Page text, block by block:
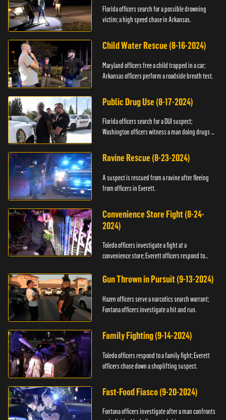
Florida officers search for a possible drowning
victim; a high speed chase in Arkansas.
Child Water Rescue (8-16-2024)
Maryland officers free a child trapped in a car;
Arkansas officers perform a roadside breath test.
Public Drug Use (8-17-2024)
Florida officers search for a DUI suspect;
Washington officers witness a man doing drugs in
Ravine Rescue (8-23-2024)
A suspect is rescued from a ravine after fleeing
from officers in Everett.
Convenience Store Fight (8-24-
2024)
Toledo officers investigate a fight at a
convenience store; Everett officers respond to
Gun Thrown in Pursuit (9-13-2024)
Hazen officers serve a narcotics search warrant;
Fontana officers investigate a hit and run.
Family Fighting (9-14-2024)
Toledo officers respond to a family fight; Everett
officers chase down a shoplifting suspect.
Fast-Food Fiasco (9-20-2024)
Fontana officers investigate after a man confronts